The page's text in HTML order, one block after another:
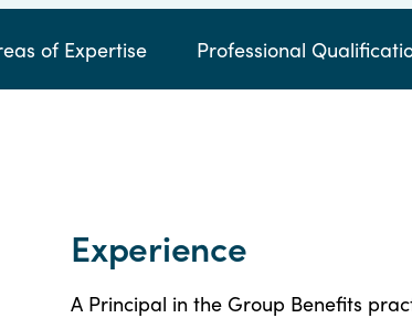
of Expertise Professional
Experience
A Principal in the Group Benefits